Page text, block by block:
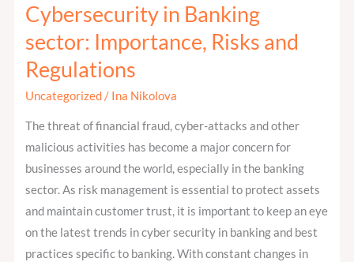
Cybersecurity in Banking
sector: Importance, Risks and
Regulations
Uncategorized/ Ina Nikolova
The threat of financial fraud, cyber-attacks and other
malicious activities has become a major concern for
businesses around the world, especially in the banking
sector. As risk management is essential to protect assets
and maintain customer trust, it is important to keep an eye
on the latest trends in cyber security in banking and best
practices specific to banking. With constant changes in
Cybersecurity
Banking
sector:
Importance,